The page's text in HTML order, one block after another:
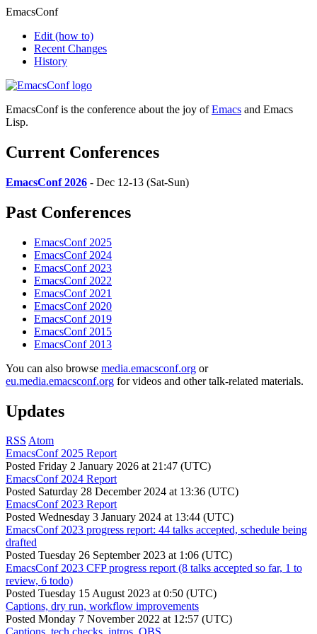
EmacsConf
Edit (how to)
Recent Changes
History
EmacsConf is the conference about the joy ofEmacs and Emacs
Lisp.
Current Conferences
EmacsConf 2026 - Dec 12-13 (Sat-Sun)
Past Conferences
EmacsConf 2025
EmacsConf 2024
EmacsConf 2023
EmacsConf 2022
EmacsConf 2021
EmacsConf 2020
EmacsConf 2019
EmacsConf 2015
EmacsConf 2013
You can also browse media.emacsconf.org or
eu.media.emacsconf.org for videos and other talk-related materials.
Updates
RSS Atom
EmacsConf 2025 Report
Posted Friday 2 January 2026 at 21:47 (UTC)
EmacsConf 2024 Report
Posted Saturday 28 December 2024 at 13:36 (UTC)
EmacsConf 2023 Report
Posted Wednesday 3 January 2024 at 13:44 (UTC)
EmacsConf 2023 progress report: 44 talks accepted, schedule being
drafted
Posted Tuesday 26 September 2023 at 1:06 (UTC)
EmacsConf 2023 CFP progress report (8 talks accepted so far, 1 to
review, 6 todo)
Posted Tuesday 15 August 2023 at 0:50 (UTC)
Captions, dry run, workflow improvements
Posted Monday 7 November 2022 at 12:57 (UTC)